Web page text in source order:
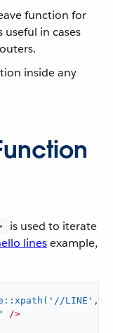
function for
useful in cases
inside any
is used to iterate
linesexample,
LINE',
/>